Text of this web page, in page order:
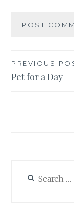
Post
navigation
PREVIOUS
Pet for a Day
for: